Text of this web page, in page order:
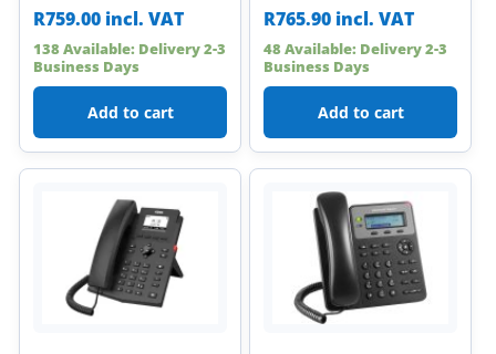
R759.00 incl. VAT
138 Available: Delivery 2-3
Business Days
Add to cart
R765.90 incl. VAT
48 Available: Delivery 2-3
Business Days
Add to cart